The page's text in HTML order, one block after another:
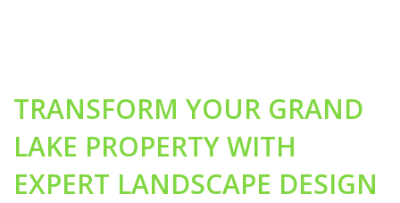
TRANSFORM YOUR GRAND
LAKE PROPERTY WITH
EXPERT LANDSCAPE DESIGN